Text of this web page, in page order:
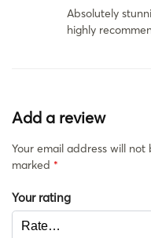
Absolutely
highly
Add a review
Your email address will not
marked *
Your rating